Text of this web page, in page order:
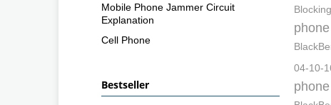
04-10-
Mobile Phone Jammer Circuit
Explanation
Cell Phone
Bestseller